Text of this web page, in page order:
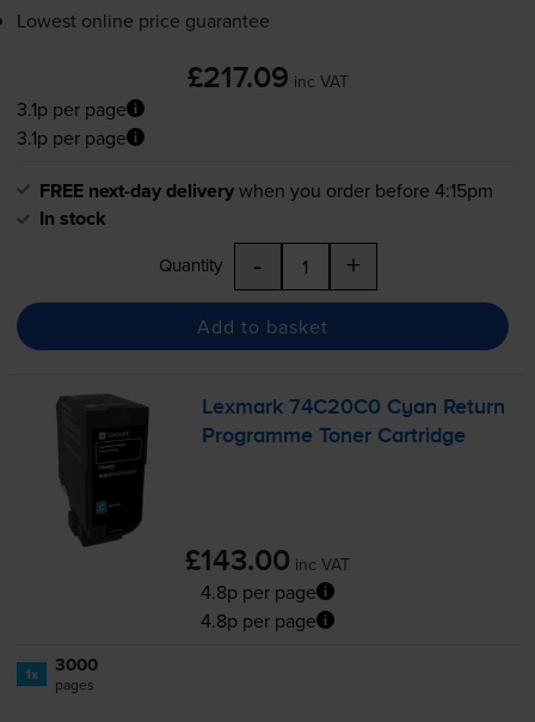
Lowest online price guarantee
£217.09 inc VAT
3.1p per page
3.1p per page
FREE next-day deliverywhen you order before 4:15pm
In stock
Quantity - +
Add to basket
Lexmark 74C20C0 Cyan Return
Programme Toner Cartridge
£143.00 inc VAT
4.8p per page
4.8p per page
1x 3000
pages